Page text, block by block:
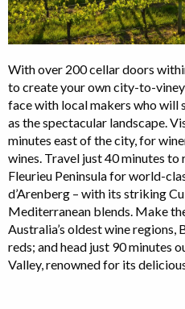
With over 200 cellar doors
to create your own city-to-
face with local makers who will
as the spectacular landscape.
minutes east of the city, for
wines. Travel just 40 minutes to
Fleurieu Peninsula for world-
d’Arenberg – with its striking
Mediterranean blends. Make
Australia’s oldest wine regions,
reds; and head just 90 minutes
Valley, renowned for its